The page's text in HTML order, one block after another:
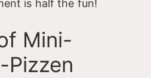
is half the fun!
Mini-
Pizzen